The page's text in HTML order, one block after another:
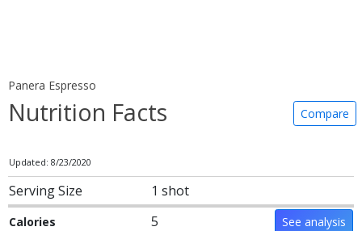
Panera Espresso
Nutrition Facts Compare
Updated: 8/23/2020
Serving Size 1 shot
Calories 5 See analysis